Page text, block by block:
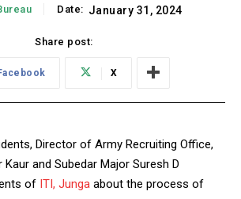
Date: January 31, 2024
Share post:
X
Director of Army Recruiting Office,
and Subedar Major Suresh D
of ITI, Junga about the process of